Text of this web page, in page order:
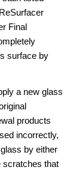
Final
surface by
a new glass
products
incorrectly,
by either
scratches that